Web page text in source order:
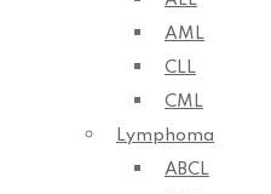
AML
CLL
CML
Lymphoma
ABCL